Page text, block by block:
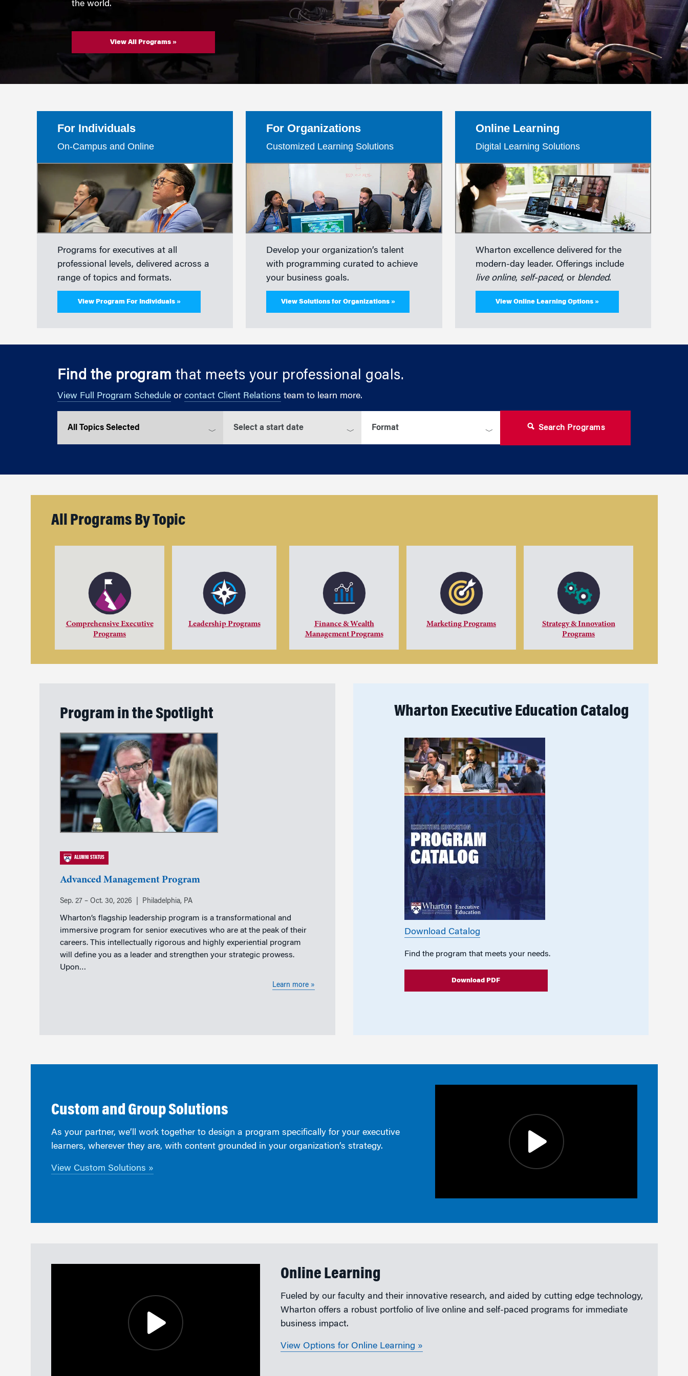
Marketing
the world.
View All Programs »
For Individuals
On-Campus and Online
Programs for executives at all
professional levels, delivered across a
range of topics and formats.
View Program For Individuals »
For Organizations
Customized Learning Solutions
Develop your organization’s talent
with programming curated to achieve
your business goals.
View Solutions for Organizations »
Online Learning
Digital Learning Solutions
Wharton excellence delivered for the
modern-day leader. Offerings include
live online, self-paced, or blended.
View Online Learning Options »
Find the program that meets your professional goals.
View Full Program Schedule or contact Client Relations team to learn more.
Search Programs
All Programs By Topic
Comprehensive Executive
Programs
Leadership Programs
Finance & Wealth
Management Programs
Marketing Programs
Strategy & Innovation
Programs
Program in the Spotlight
ALUMNI STATUS
Advanced Management Program
Sep. 27 – Oct. 30, 2026 Philadelphia, PA
Wharton’s flagship leadership program is a transformational and
immersive program for senior executives who are at the peak of their
careers. This intellectually rigorous and highly experiential program
will define you as a leader and strengthen your strategic prowess.
Upon…
Learn more »
Wharton Executive Education Catalog
Download Catalog
Find the program that meets your needs.
Download PDF
Custom and Group Solutions
As your partner, we’ll work together to design a program specifically for your executive
learners, wherever they are, with content grounded in your organization’s strategy.
View Custom Solutions »
Online Learning
Fueled by our faculty and their innovative research, and aided by cutting edge technology,
Wharton offers a robust portfolio of live online and self-paced programs for immediate
business impact.
View Options for Online Learning »